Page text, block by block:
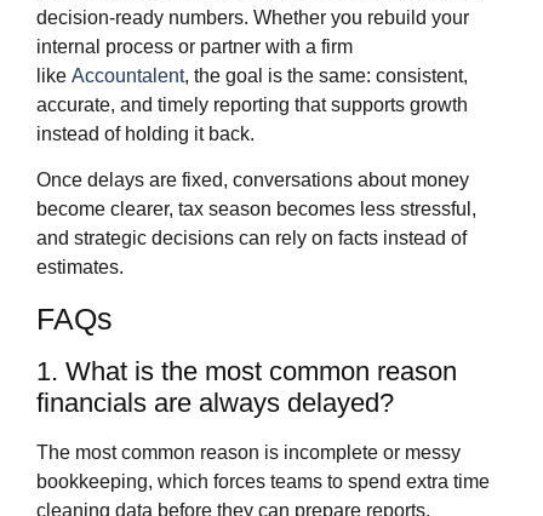
decision‑ready numbers. Whether you rebuild your
internal process or partner with a firm
like Accountalent, the goal is the same: consistent,
accurate, and timely reporting that supports growth
instead of holding it back.
Once delays are fixed, conversations about money
become clearer, tax season becomes less stressful,
and strategic decisions can rely on facts instead of
estimates.
FAQs
1. What is the most common reason
financials are always delayed?
The most common reason is incomplete or messy
bookkeeping, which forces teams to spend extra time
cleaning data before they can prepare reports.